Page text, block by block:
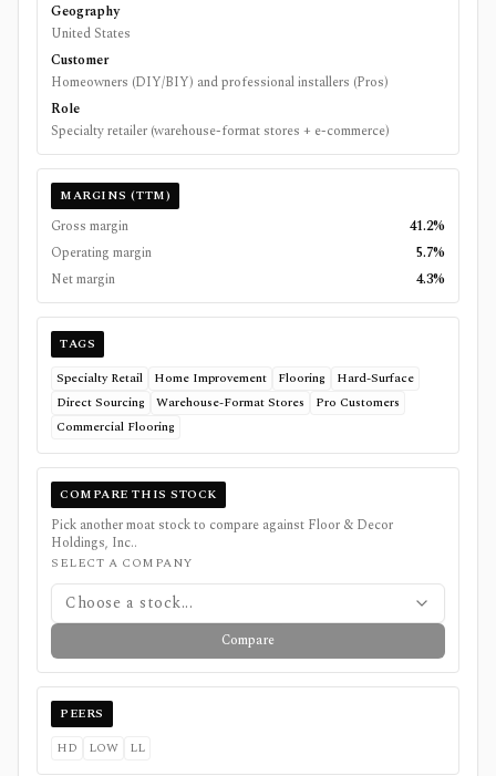
Geography
United States
Customer
Homeowners (DIY/BIY) and professional installers (Pros)
Role
Specialty retailer (warehouse-format stores + e-commerce)
MARGINS (TTM)
Gross margin
41.2%
Operating margin
5.7%
Net margin
4.3%
TAGS
Specialty Retail
Home Improvement Flooring
Hard-Surface
Direct Sourcing
Warehouse-Format Stores
Pro Customers
Commercial Flooring
COMPARE THIS STOCK
Pick another moat stock to compare against Floor & Decor
Holdings, Inc..
SELECT A COMPANY
Choose a stock...
Compare
PEERS
HD
LOW LL